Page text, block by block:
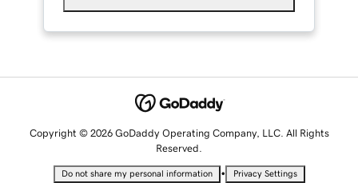
Copyright © 2026 GoDaddy Operating Company, LLC. All Rights
Reserved.
Do not share my personal information • Privacy Settings